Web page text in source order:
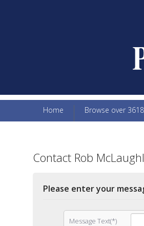
Home Browse over
Contact Rob
Please enter your
Message Text(*)